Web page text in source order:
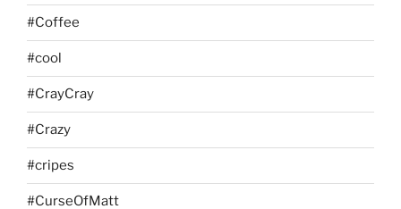
#Coffee
#cool
#CrayCray
#Crazy
#cripes
#CurseOfMatt